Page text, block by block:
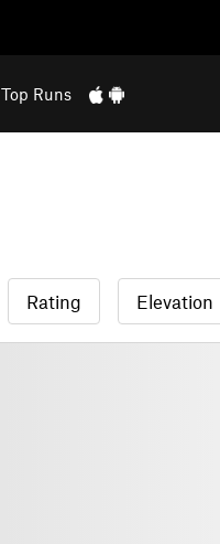
Top Runs
Rating Elevation